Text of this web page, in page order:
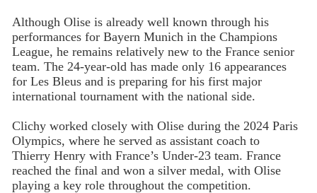
Although Olise is already well known through his
performances for Bayern Munich in the Champions
League, he remains relatively new to the France senior
team. The 24-year-old has made only 16 appearances
for Les Bleus and is preparing for his first major
international tournament with the national side.
Clichy worked closely with Olise during the 2024 Paris
Olympics, where he served as assistant coach to
Thierry Henry with France’s Under-23 team. France
reached the final and won a silver medal, with Olise
playing a key role throughout the competition.